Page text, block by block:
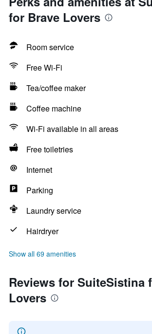
for Brave Lovers
Room service
Free Wi-Fi
Tea/coffee maker
Coffee machine
Wi-Fi available in all areas
Free toiletries
Internet
Parking
Laundry service
Hairdryer
Show all 69 amenities
Reviews for SuiteSistina
Lovers